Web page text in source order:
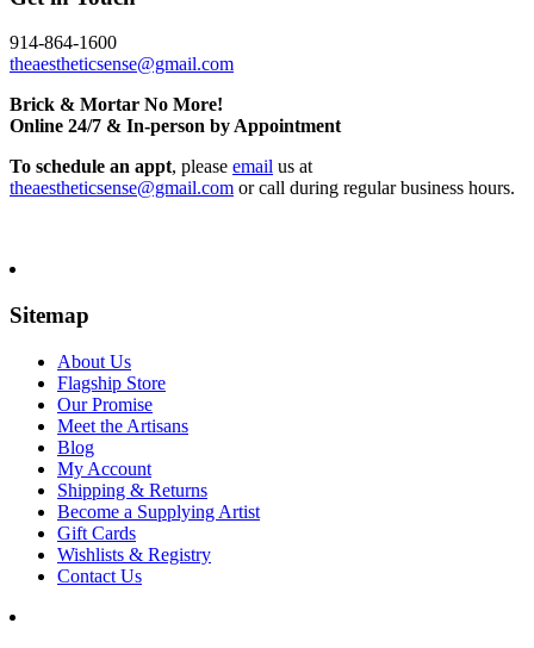
914-864-1600
theaestheticsense@gmail.com
Brick & Mortar No More!
Online 24/7 & In-person by Appointment
To schedule an appt, please email us at
theaestheticsense@gmail.com or call during regular business hours.
Sitemap
About Us
Flagship Store
Our Promise
Meet the Artisans
Blog
My Account
Shipping & Returns
Become a Supplying Artist
Gift Cards
Wishlists & Registry
Contact Us